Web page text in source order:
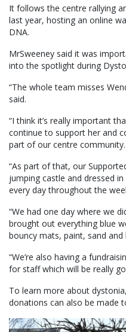
It follows the centre rallying
last year, hosting an online
DNA.
MrSweeney said it was
into the spotlight during
“The whole team misses
said.
“I think it’s really important
continue to support her and
part of our centre community.
“As part of that, our
jumping castle and dressed
every day throughout the
“We had one day where we
brought out everything blue
bouncy mats, paint, sand
“We’re also having a
for staff which will be really
To learn more about
donations can also be made